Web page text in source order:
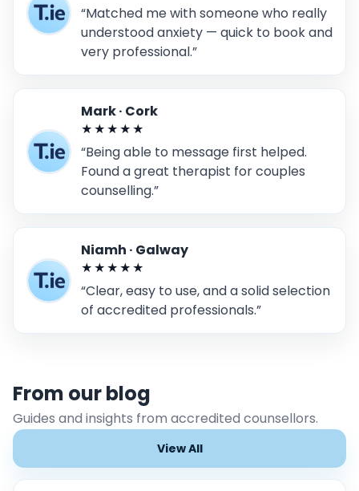
“Matched me with someone who really
understood anxiety — quick to book and
very professional.”
Mark · Cork
★★★★★
“Being able to message first helped.
Found a great therapist for couples
counselling.”
Niamh · Galway
★★★★★
“Clear, easy to use, and a solid selection
of accredited professionals.”
From our blog
Guides and insights from accredited counsellors.
View All